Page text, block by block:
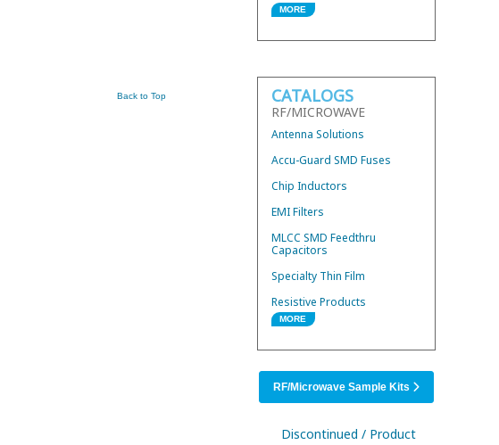
Back to Top
Wire Bond Components
Hybrid 3dB Couplers
Thermal Conductors
UWB Mini BandPass Filters
MORE
CATALOGS
RF/MICROWAVE
Antenna Solutions
Accu-Guard SMD Fuses
Chip Inductors
EMI Filters
MLCC SMD Feedthru
Capacitors
Specialty Thin Film
Resistive Products
RF/Microwave Products
SMD Power Inductors
MORE
RF/Microwave Sample Kits
Discontinued / Product